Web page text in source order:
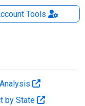
Tools
by State